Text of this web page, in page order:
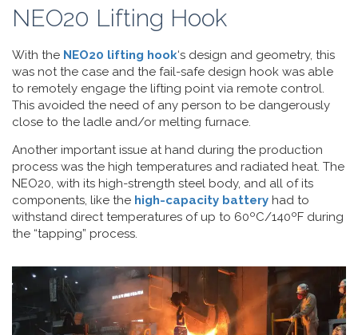
NEO20 Lifting Hook
With the NEO20 lifting hook‘s design and geometry, this
was not the case and the fail-safe design hook was able
to remotely engage the lifting point via remote control.
This avoided the need of any person to be dangerously
close to the ladle and/or melting furnace.
Another important issue at hand during the production
process was the high temperatures and radiated heat. The
NEO20, with its high-strength steel body, and all of its
components, like the high-capacity battery had to
withstand direct temperatures of up to 60ºC/140ºF during
the “tapping” process.